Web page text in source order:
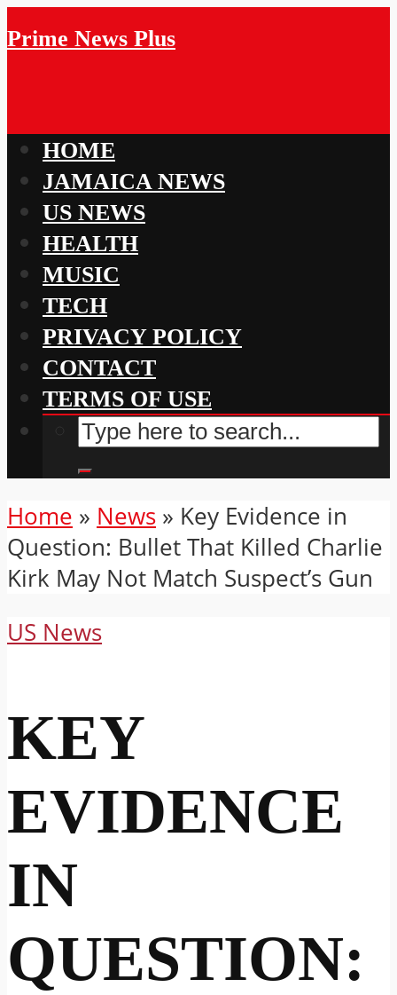
Prime News Plus
HOME
JAMAICA NEWS
US NEWS
HEALTH
MUSIC
TECH
PRIVACY POLICY
CONTACT
TERMS OF USE
Home » News » Key Evidence in
Question: Bullet That Killed Charlie
Kirk May Not Match Suspect’s Gun
US News
KEY
EVIDENCE
IN
QUESTION: